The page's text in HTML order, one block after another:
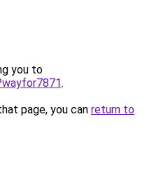
you to
.
page, you can return to